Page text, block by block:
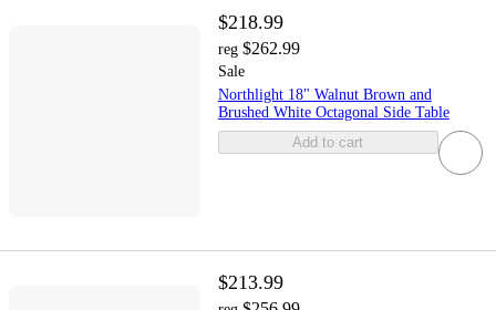
$218.99
reg $262.99
Sale
Northlight 18" Walnut Brown and
Brushed White Octagonal Side Table
Add to cart
$213.99